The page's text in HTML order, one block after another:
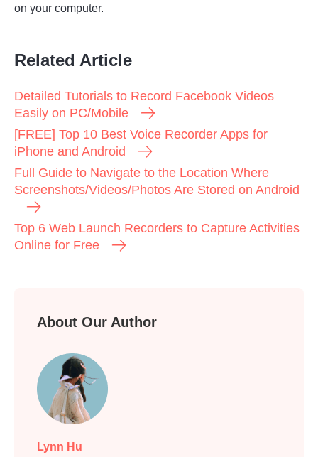
on your computer.
Related Article
Detailed Tutorials to Record Facebook Videos
Easily on PC/Mobile
[FREE] Top 10 Best Voice Recorder Apps for
iPhone and Android
Full Guide to Navigate to the Location Where
Screenshots/Videos/Photos Are Stored on Android
Top 6 Web Launch Recorders to Capture Activities
Online for Free
About Our Author
Lynn Hu